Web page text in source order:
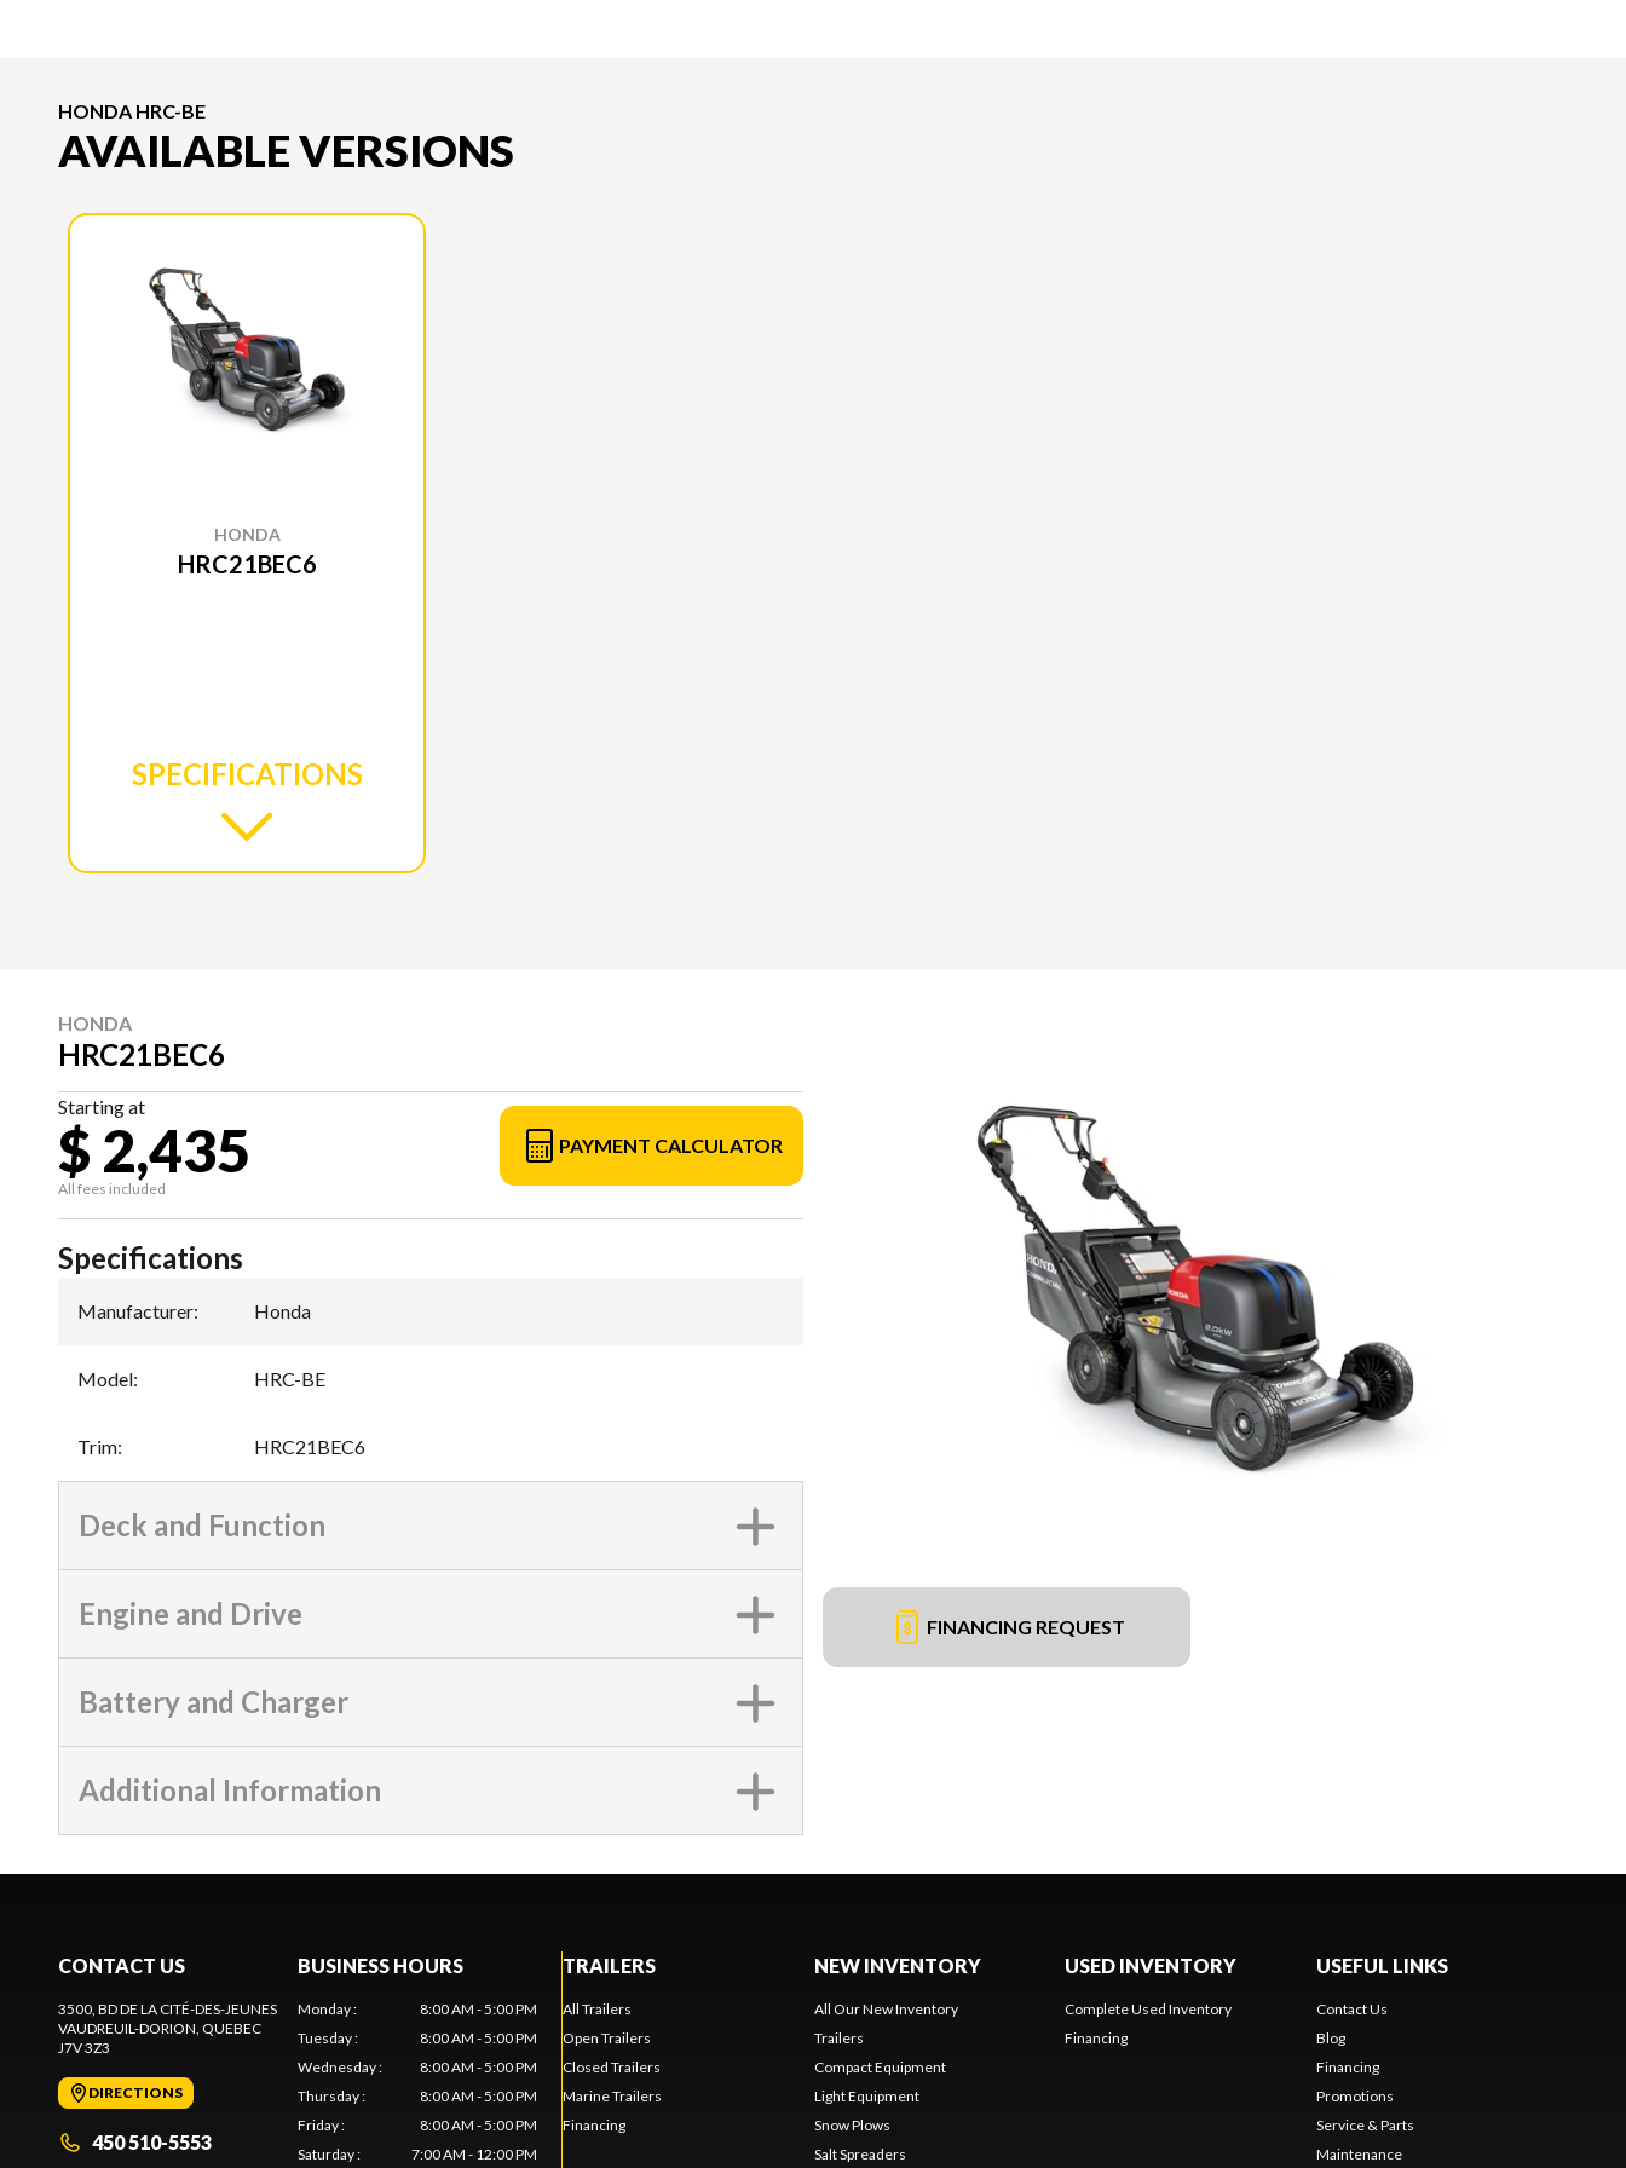
HONDA HRC-BE
AVAILABLE VERSIONS
HONDA
HRC21BEC6
SPECIFICATIONS
HONDA
HRC21BEC6
Starting at
$ 2,435
All fees included
PAYMENT CALCULATOR
FINANCING REQUEST
Specifications
Manufacturer: Honda
Model: HRC-BE
Trim: HRC21BEC6
Deck and Function
Engine and Drive
Battery and Charger
Additional Information
CONTACT US
3500, BD DE LA CITÉ-DES-JEUNES
VAUDREUIL-DORION, QUEBEC
J7V 3Z3
DIRECTIONS
450 510-5553
BUSINESS HOURS
Monday:
8:00 AM - 5:00 PM
Tuesday:
8:00 AM - 5:00 PM
Wednesday:
8:00 AM - 5:00 PM
Thursday:
8:00 AM - 5:00 PM
Friday:
8:00 AM - 5:00 PM
Saturday: 7:00 AM - 12:00 PM
TRAILERS
All Trailers
Open Trailers
Closed Trailers
Marine Trailers
Financing
NEW INVENTORY
All Our New Inventory
Trailers
Compact Equipment
Light Equipment
Snow Plows
Salt Spreaders
USED INVENTORY
Complete Used Inventory
Financing
USEFUL LINKS
Contact Us
Blog
Financing
Promotions
Service & Parts
Maintenance